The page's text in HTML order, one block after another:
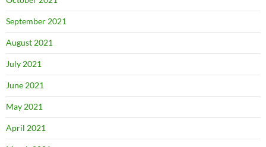
September 2021
August 2021
July 2021
June 2021
May 2021
April 2021